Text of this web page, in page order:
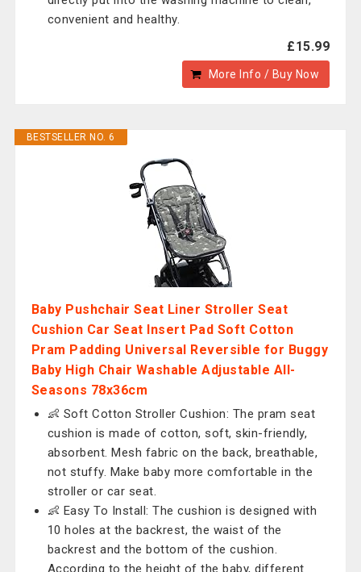
convenient and healthy.
£15.99
More Info / Buy Now
BESTSELLER NO. 6
Baby Pushchair Seat Liner Stroller Seat
Cushion Car Seat Insert Pad Soft Cotton
Pram Padding Universal Reversible for Buggy
Baby High Chair Washable Adjustable All-
Seasons 78x36cm
👶 Soft Cotton Stroller Cushion: The pram seat
cushion is made of cotton, soft, skin-friendly,
absorbent. Mesh fabric on the back, breathable,
not stuffy. Make baby more comfortable in the
stroller or car seat.
👶 Easy To Install: The cushion is designed with
10 holes at the backrest, the waist of the
backrest and the bottom of the cushion.
According to the height of the baby, different